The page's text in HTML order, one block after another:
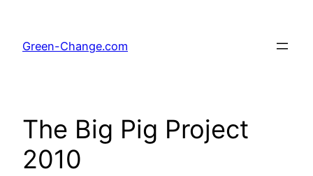
content
Green-Change.com
The Big Pig Project
2010